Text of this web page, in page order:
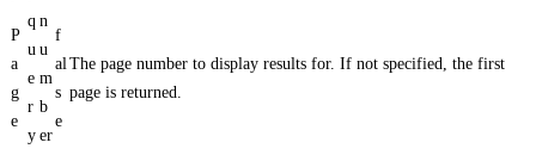
P
a
g
e
q
u
e
r
y
n
u
m
b
er
f
al
s
e
The page number to display results for. If not specified, the first
page is returned.